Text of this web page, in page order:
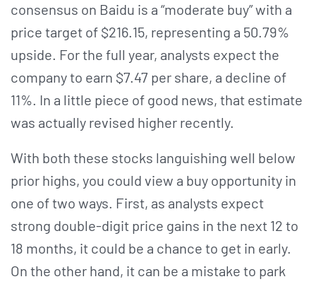
consensus on Baidu is a “moderate buy” with a
price target of $216.15, representing a 50.79%
upside. For the full year, analysts expect the
company to earn $7.47 per share, a decline of
11%. In a little piece of good news, that estimate
was actually revised higher recently.
With both these stocks languishing well below
prior highs, you could view a buy opportunity in
one of two ways. First, as analysts expect
strong double-digit price gains in the next 12 to
18 months, it could be a chance to get in early.
On the other hand, it can be a mistake to park